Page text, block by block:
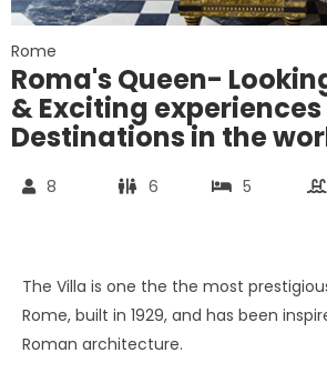
Rome
Roma's Queen-
& Exciting experiences
Destinations in the
8 6 5
The Villa is one the the most
Rome, built in 1929, and has been
Roman architecture.